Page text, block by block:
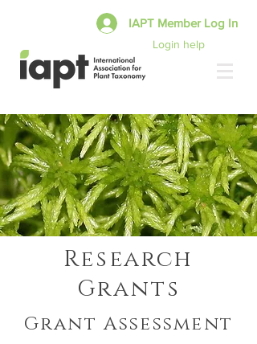
Login help
IAPT Member Log In
Research
Grants
Grant Assessment